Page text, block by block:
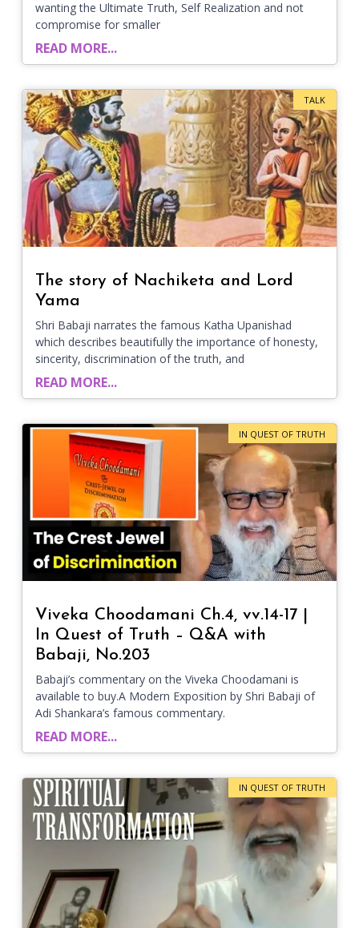
wanting the Ultimate Truth, Self Realization and not
compromise for smaller
READ MORE...
TALK
The story of Nachiketa and Lord
Yama
Shri Babaji narrates the famous Katha Upanishad
which describes beautifully the importance of honesty,
sincerity, discrimination of the truth, and
READ MORE...
IN QUEST OF TRUTH
Viveka Choodamani Ch.4, vv.14-17 |
In Quest of Truth – Q&A with
Babaji, No.203
Babaji’s commentary on the Viveka Choodamani is
available to buy.A Modern Exposition by Shri Babaji of
Adi Shankara’s famous commentary.
READ MORE...
IN QUEST OF TRUTH